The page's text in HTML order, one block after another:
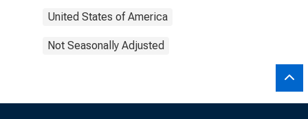
United States of America
Not Seasonally Adjusted